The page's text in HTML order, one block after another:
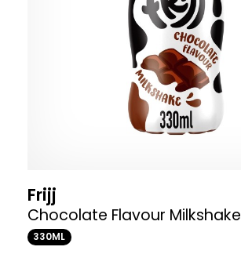
Frijj
Chocolate Flavour Milkshake
330ML